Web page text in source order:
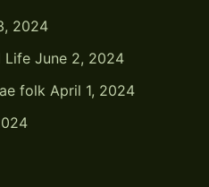
2024
Life June 2, 2024
folk April 1, 2024